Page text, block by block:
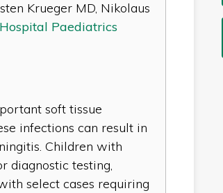
Krueger MD, Nikolaus
Hospital Paediatrics
soft tissue
infections can result in
Children with
diagnostic testing,
select cases requiring